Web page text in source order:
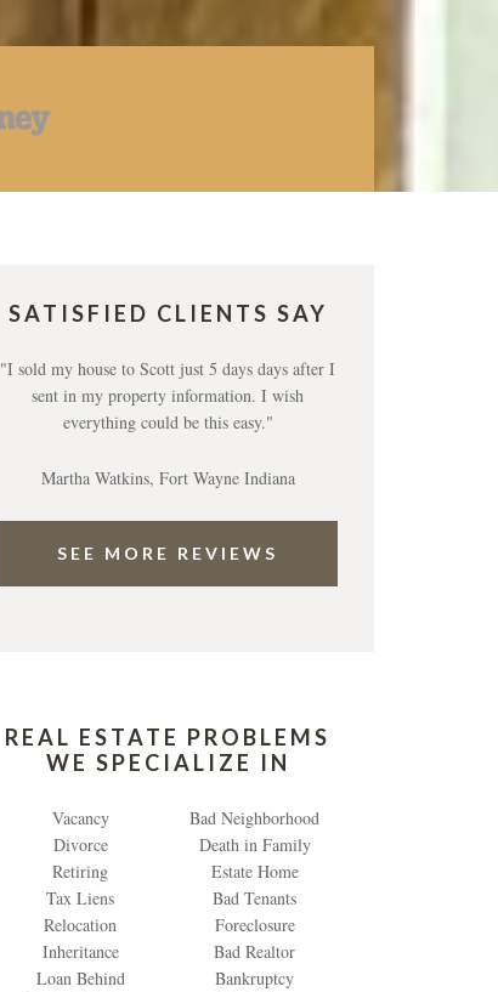
SATISFIED CLIENTS SAY
"I sold my house to Scott just 5 days days after I
sent in my property information. I wish
everything could be this easy."
Martha Watkins, Fort Wayne Indiana
SEE MORE REVIEWS
REAL ESTATE PROBLEMS
WE SPECIALIZE IN
Vacancy
Divorce
Retiring
Tax Liens
Relocation
Inheritance
Loan Behind
Bad Neighborhood
Death in Family
Estate Home
Bad Tenants
Foreclosure
Bad Realtor
Bankruptcy